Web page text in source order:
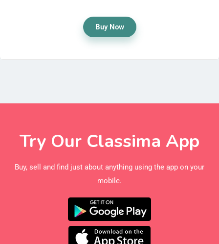
Buy Now
Try Our Classima App
Buy, sell and find just about anything using the app on your
mobile.